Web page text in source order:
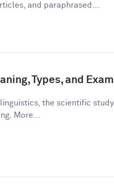
and paraphrased...
Types, and
the scientific
More...